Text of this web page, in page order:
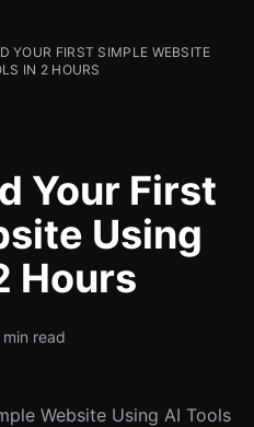
YOUR FIRST SIMPLE WEBSITE
IN 2 HOURS
Your First
Using
Hours
min read
Website Using AI Tools